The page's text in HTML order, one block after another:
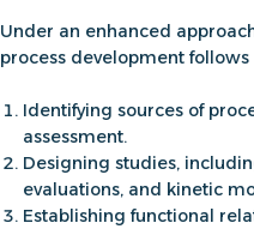
Under an enhanced
process development follows
Identifying sources of
assessment.
Designing studies,
evaluations, and kinetic
Establishing functional